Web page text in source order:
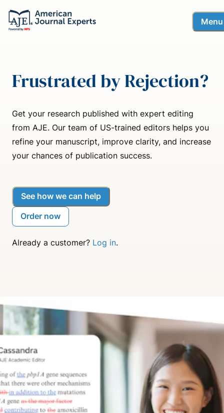
Menu
Frustrated by Rejection?
Get your research published with expert editing
from AJE. Our team of US-trained editors helps you
refine your manuscript, improve clarity, and increase
your chances of publication success.
See how we can help
Order now
Already a customer? Log in.